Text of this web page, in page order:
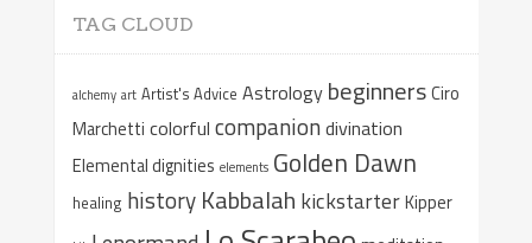
TAG CLOUD
alchemy art Artist's Advice Astrology beginnersCiro
Marchetti colorful companiondivination
Elemental dignities elements Golden Dawn
healing history Kabbalah kickstarterKipper